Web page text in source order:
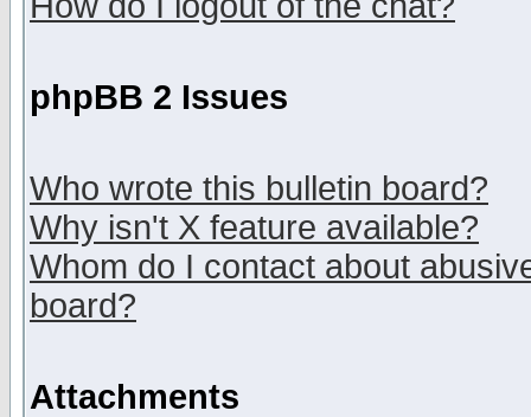
phpBB 2 Issues
Who wrote this bulletin board?
Why isn't X feature available?
Whom do I contact about
board?
Attachments